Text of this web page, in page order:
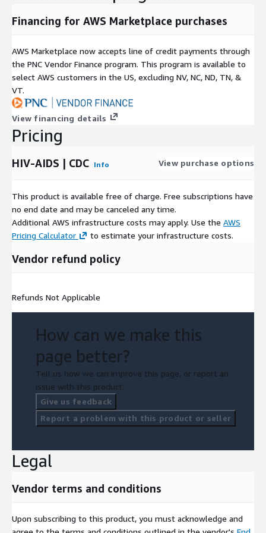
Financing for AWS Marketplace purchases
AWS Marketplace now accepts line of credit payments through
the PNC Vendor Finance program. This program is available to
select AWS customers in the US, excluding NV, NC, ND, TN, &
VT.
View financing details
Pricing
HIV-AIDS | CDC Info View purchase options
This product is available free of charge. Free subscriptions have
no end date and may be canceled any time.
Additional AWS infrastructure costs may apply. Use the AWS
Pricing Calculator
to estimate your infrastructure costs.
Vendor refund policy
Refunds Not Applicable
How can we make this
page better?
Tell us how we can improve this page, or report an
issue with this product.
Give us feedback
Report a problem with this product or seller
Legal
Vendor terms and conditions
Upon subscribing to this product, you must acknowledge and